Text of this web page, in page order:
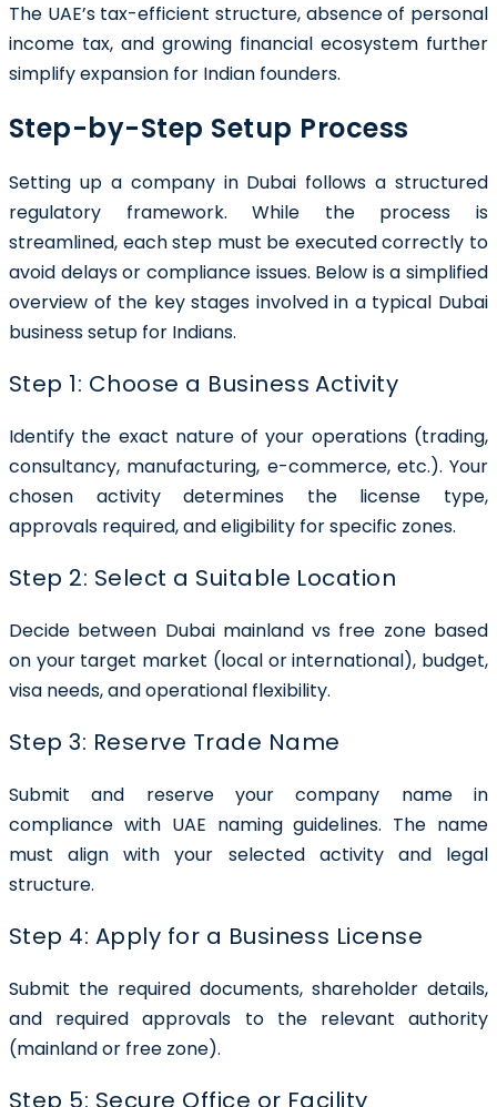
The UAE’s tax-efficient structure, absence of personal
income tax, and growing financial ecosystem further
simplify expansion for Indian founders.
Step-by-Step Setup Process
Setting up a company in Dubai follows a structured
regulatory framework. While the process is
streamlined, each step must be executed correctly to
avoid delays or compliance issues. Below is a simplified
overview of the key stages involved in a typical Dubai
business setup for Indians.
Step 1: Choose a Business Activity
Identify the exact nature of your operations (trading,
consultancy, manufacturing, e-commerce, etc.). Your
chosen activity determines the license type,
approvals required, and eligibility for specific zones.
Step 2: Select a Suitable Location
Decide between Dubai mainland vs free zone based
on your target market (local or international), budget,
visa needs, and operational flexibility.
Step 3: Reserve Trade Name
Submit and reserve your company name in
compliance with UAE naming guidelines. The name
must align with your selected activity and legal
structure.
Step 4: Apply for a Business License
Submit the required documents, shareholder details,
and required approvals to the relevant authority
(mainland or free zone).
Step 5: Secure Office or Facility